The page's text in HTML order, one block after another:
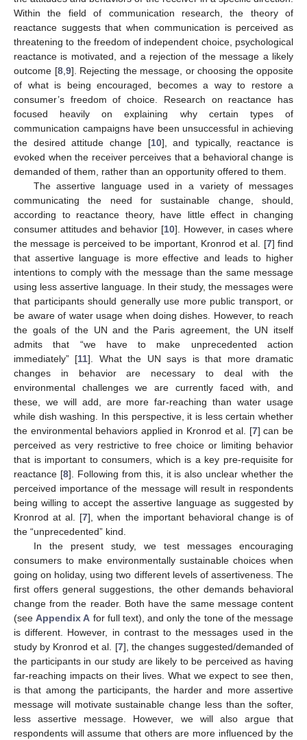
Within the field of communication research, the theory of
reactance suggests that when communication is perceived as
threatening to the freedom of independent choice, psychological
reactance is motivated, and a rejection of the message a likely
outcome [8, 9]. Rejecting the message, or choosing the opposite
of what is being encouraged, becomes a way to restore a
consumer’s freedom of choice. Research on reactance has
focused heavily on explaining why certain types of
communication campaigns have been unsuccessful in achieving
the desired attitude change [10], and typically, reactance is
evoked when the receiver perceives that a behavioral change is
demanded of them, rather than an opportunity offered to them.
The assertive language used in a variety of messages
communicating the need for sustainable change, should,
according to reactance theory, have little effect in changing
consumer attitudes and behavior [10]. However, in cases where
the message is perceived to be important, Kronrod et al. [7] find
that assertive language is more effective and leads to higher
intentions to comply with the message than the same message
using less assertive language. In their study, the messages were
that participants should generally use more public transport, or
be aware of water usage when doing dishes. However, to reach
the goals of the UN and the Paris agreement, the UN itself
admits that “we have to make unprecedented action
immediately” [11]. What the UN says is that more dramatic
changes in behavior are necessary to deal with the
environmental challenges we are currently faced with, and
these, we will add, are more far-reaching than water usage
while dish washing. In this perspective, it is less certain whether
the environmental behaviors applied in Kronrod et al. [7] can be
perceived as very restrictive to free choice or limiting behavior
that is important to consumers, which is a key pre-requisite for
reactance [8]. Following from this, it is also unclear whether the
perceived importance of the message will result in respondents
being willing to accept the assertive language as suggested by
Kronrod at al. [7], when the important behavioral change is of
the “unprecedented” kind.
In the present study, we test messages encouraging
consumers to make environmentally sustainable choices when
going on holiday, using two different levels of assertiveness. The
first offers general suggestions, the other demands behavioral
change from the reader. Both have the same message content
(seeAppendix A for full text), and only the tone of the message
is different. However, in contrast to the messages used in the
study by Kronrod et al. [7], the changes suggested/demanded of
the participants in our study are likely to be perceived as having
far-reaching impacts on their lives. What we expect to see then,
is that among the participants, the harder and more assertive
message will motivate sustainable change less than the softer,
less assertive message. However, we will also argue that
respondents will assume that others are more influenced by the